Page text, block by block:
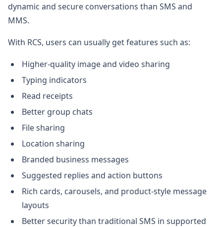
dynamic and secure conversations than SMS and
MMS.
With RCS, users can usually get features such as:
Higher-quality image and video sharing
Typing indicators
Read receipts
Better group chats
File sharing
Location sharing
Branded business messages
Suggested replies and action buttons
Rich cards, carousels, and product-style message
layouts
Better security than traditional SMS in supported